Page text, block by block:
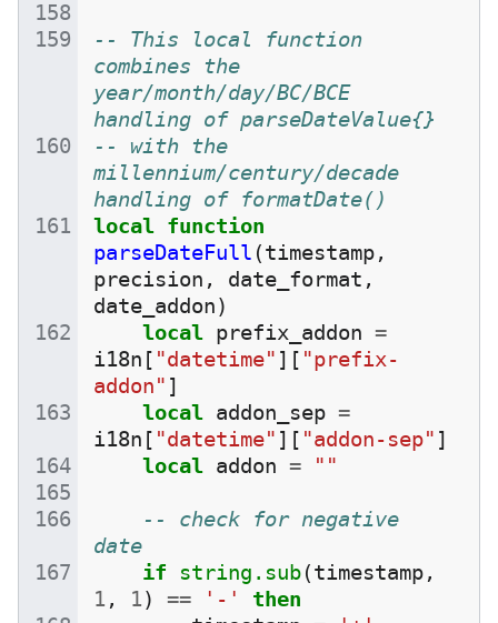
-- This local function
combines the
year/month/day/BC/BCE
handling of parseDateValue{}
-- with the
millennium/century/decade
handling of formatDate()
local function
parseDateFull (timestamp,
precision , date_format ,
date_addon)
local prefix_addon =
i18n [ "datetime" ][ "prefix-
addon" ]
local addon_sep =
i18n [ "datetime" ][ "addon-sep" ]
local addon = ""
-- check for negative
date
if
string.sub(timestamp,
1 , 1) == '-'
then